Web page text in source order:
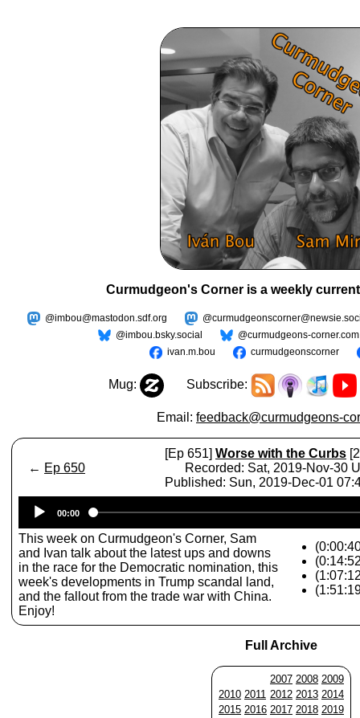
Curmudgeon's Corner is a weekly
@imbou@mastodon.sdf.org
@imbou.bsky.social
@curmudgeons-corner.com
ivan.m.bou
curmudgeonscorner
Mug: Subscribe:
Email: feedback@curmudgeons-
← Ep 650
[Ep 651] Worse with the Curbs
Recorded: Sat, 2019-Nov-30
Published: Sun, 2019-Dec-01
Player
00:00
This week on Curmudgeon's Corner, Sam
and Ivan talk about the latest ups and downs
in the race for the Democratic nomination, this
week's developments in Trump scandal land,
and the fallout from the trade war with China.
Enjoy!
Full Archive
2007 2008 2009
2010 2011 2012 2013 2014
2015 2016 2017 2018 2019